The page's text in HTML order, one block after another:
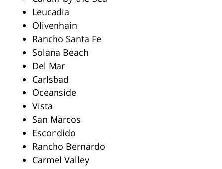
Leucadia
Olivenhain
Rancho Santa Fe
Solana Beach
Del Mar
Carlsbad
Oceanside
Vista
San Marcos
Escondido
Rancho Bernardo
Carmel Valley